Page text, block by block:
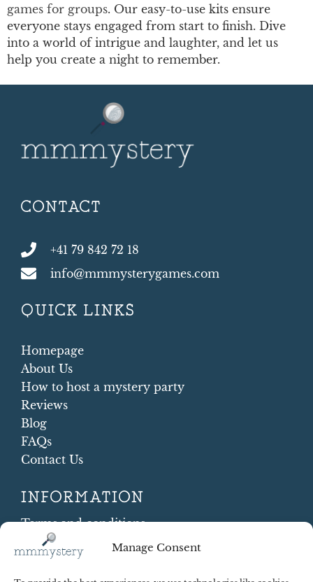
Manage Consent
games for groups. Our easy-to-use kits ensure
everyone stays engaged from start to finish. Dive
into a world of intrigue and laughter, and let us
help you create a night to remember.
CONTACT
+41 79 842 72 18
info@mmmysterygames.com
QUICK LINKS
Homepage
About Us
How to host a mystery party
Reviews
Blog
FAQs
Contact Us
INFORMATION
Terms and conditions
Cookie Policy
Shipping and Returns
Contract Withdrawal